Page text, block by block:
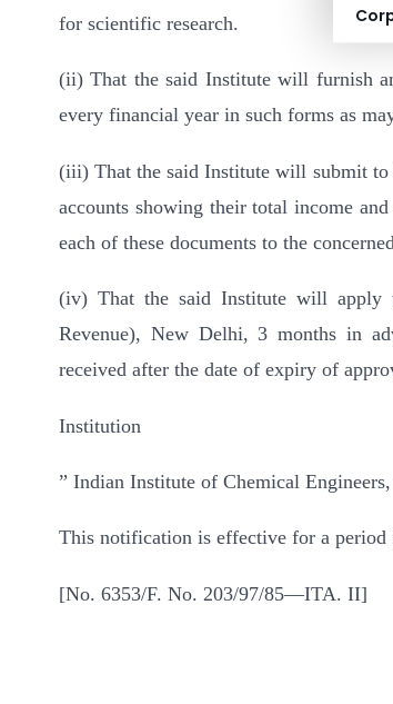
for scientific research.
(ii) That the said Institute will furnish
every financial year in such forms as
(iii) That the said Institute will submit to
accounts showing their total income
each of these documents to the
(iv) That the said Institute will apply
Revenue), New Delhi, 3 months in
received after the date of expiry of
Institution
” Indian Institute of Chemical
This notification is effective for a
[No. 6353/F. No. 203/97/85—ITA. II]